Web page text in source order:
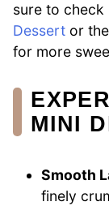
sure to
Dessert or
for more
MINI
Smooth
finely